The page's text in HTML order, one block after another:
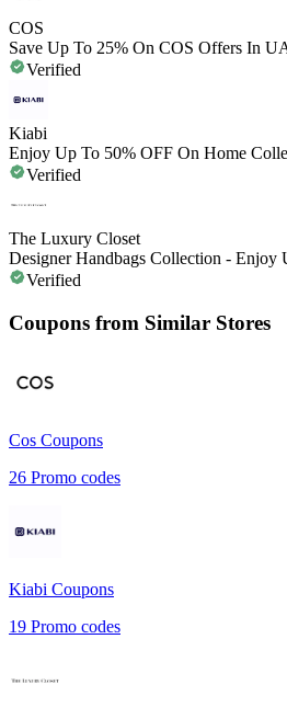
COS
Save Up To 25% On COS Offers In
Verified
Kiabi
Enjoy Up To 50% OFF On Home
Verified
The Luxury Closet
Designer Handbags Collection - Enjoy
Verified
Coupons from Similar Stores
Cos Coupons
26 Promo codes
Kiabi Coupons
19 Promo codes